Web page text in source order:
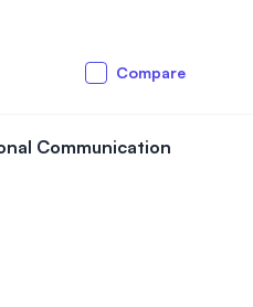
Compare
Communication